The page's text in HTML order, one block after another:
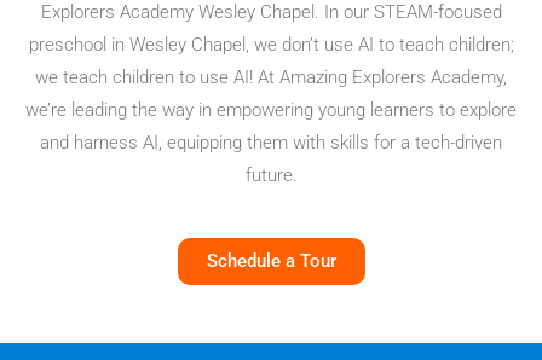
Explorers Academy Wesley Chapel. In our STEAM-focused
preschool in Wesley Chapel, we don’t use AI to teach children;
we teach children to use AI! At Amazing Explorers Academy,
we’re leading the way in empowering young learners to explore
and harness AI, equipping them with skills for a tech-driven
future.
Schedule a Tour